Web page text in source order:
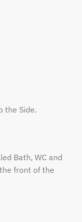
the Side.
Bath, WC and
front of the